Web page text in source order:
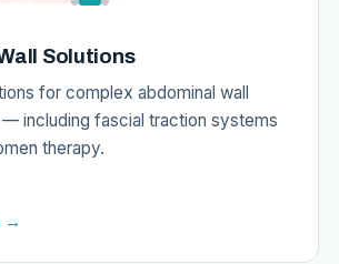
Solutions
for complex abdominal wall
including fascial traction systems
therapy.
→